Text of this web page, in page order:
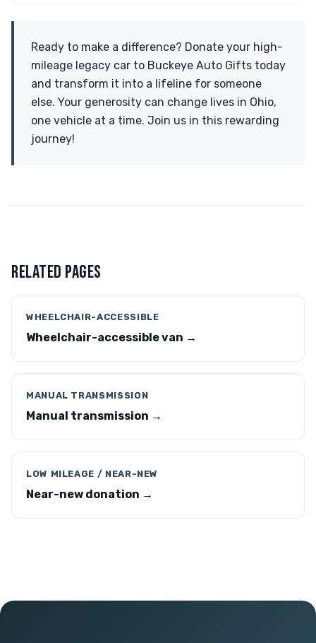
Ready to make a difference? Donate your high-
mileage legacy car to Buckeye Auto Gifts today
and transform it into a lifeline for someone
else. Your generosity can change lives in Ohio,
one vehicle at a time. Join us in this rewarding
journey!
RELATED PAGES
WHEELCHAIR-ACCESSIBLE
Wheelchair-accessible van →
MANUAL TRANSMISSION
Manual transmission →
LOW MILEAGE / NEAR-NEW
Near-new donation →